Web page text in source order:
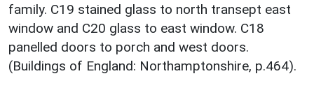
family. C19 stained glass to north transept east
window and C20 glass to east window. C18
panelled doors to porch and west doors.
(Buildings of England: Northamptonshire, p.464).